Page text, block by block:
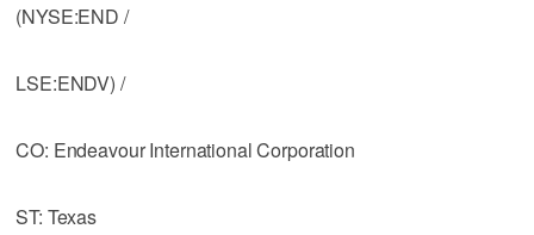
(NYSE:END /
LSE:ENDV) /
CO: Endeavour International Corporation
ST: Texas